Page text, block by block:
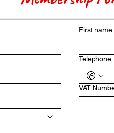
First name
Telephone
VAT